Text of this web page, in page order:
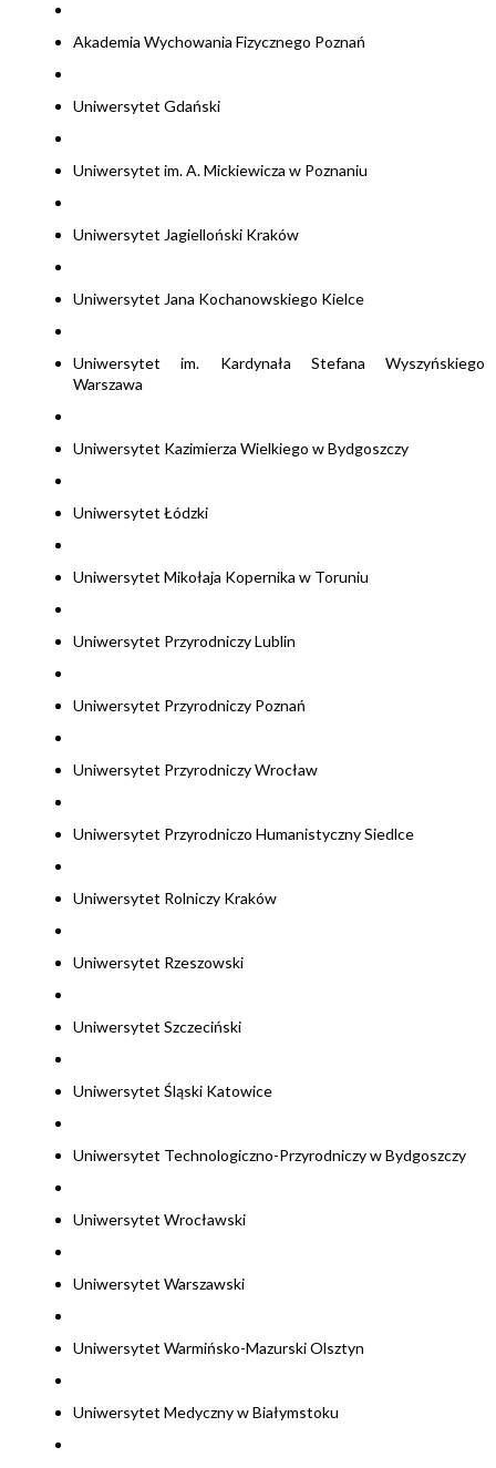
Akademia Wychowania Fizycznego Poznań
Uniwersytet Gdański
Uniwersytet im. A. Mickiewicza w Poznaniu
Uniwersytet Jagielloński Kraków
Uniwersytet Jana Kochanowskiego Kielce
Uniwersytet im. Kardynała Stefana Wyszyńskiego
Warszawa
Uniwersytet Kazimierza Wielkiego w Bydgoszczy
Uniwersytet Łódzki
Uniwersytet Mikołaja Kopernika w Toruniu
Uniwersytet Przyrodniczy Lublin
Uniwersytet Przyrodniczy Poznań
Uniwersytet Przyrodniczy Wrocław
Uniwersytet Przyrodniczo Humanistyczny Siedlce
Uniwersytet Rolniczy Kraków
Uniwersytet Rzeszowski
Uniwersytet Szczeciński
Uniwersytet Śląski Katowice
Uniwersytet Technologiczno-Przyrodniczy w Bydgoszczy
Uniwersytet Wrocławski
Uniwersytet Warszawski
Uniwersytet Warmińsko-Mazurski Olsztyn
Uniwersytet Medyczny w Białymstoku